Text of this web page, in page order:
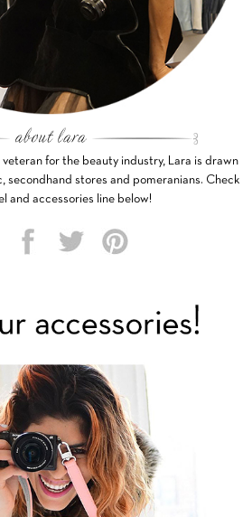
for the beauty industry, Lara is drawn
secondhand stores and pomeranians. Check
and accessories line below!